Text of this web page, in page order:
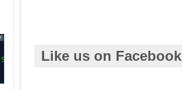
/>
Like us on Facebook